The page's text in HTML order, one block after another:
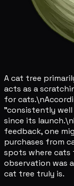
A cat tree
acts as a
for
"consistently
since its
feedback, one
purchases from
spots where cats
observation was
cat tree truly is.